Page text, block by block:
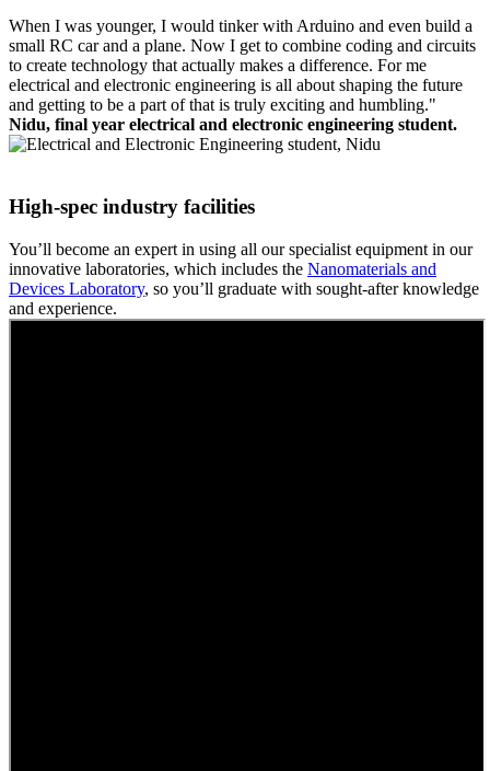
When I was younger, I would tinker with Arduino and even build a
small RC car and a plane. Now I get to combine coding and circuits
to create technology that actually makes a difference. For me
electrical and electronic engineering is all about shaping the future
and getting to be a part of that is truly exciting and humbling."
Nidu, final year electrical and electronic engineering student.
High-spec industry facilities
You’ll become an expert in using all our specialist equipment in our
innovative laboratories, which includes the Nanomaterials and
Devices Laboratory, so you’ll graduate with sought-after knowledge
and experience.